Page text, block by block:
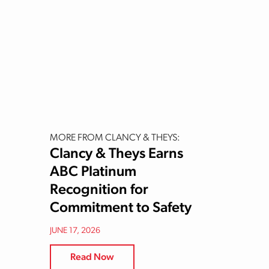
MORE FROM CLANCY & THEYS:
Clancy & Theys Earns
ABC Platinum
Recognition for
Commitment to Safety
JUNE 17, 2026
Read Now